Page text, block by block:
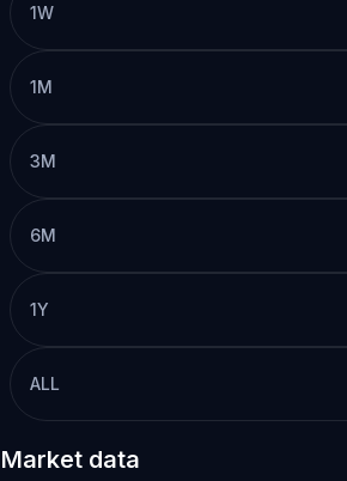
1W
1M
3M
6M
1Y
ALL
Market data